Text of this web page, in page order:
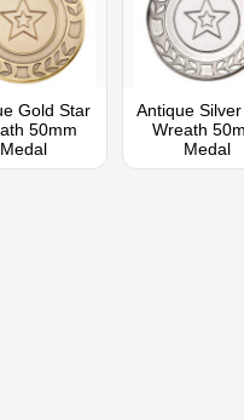
Gold Star
50mm
Medal
Antique
Wreath
Medal